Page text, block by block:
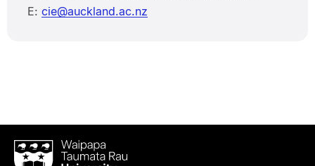
E: cie@auckland.ac.nz
Waipapa